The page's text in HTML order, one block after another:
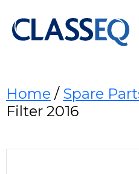
Home / Spare
Filter 2016